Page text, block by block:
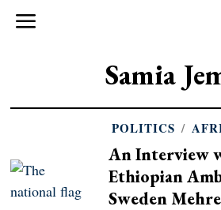
Samia
POLITICS /
An Interview
Ethiopian
Sweden